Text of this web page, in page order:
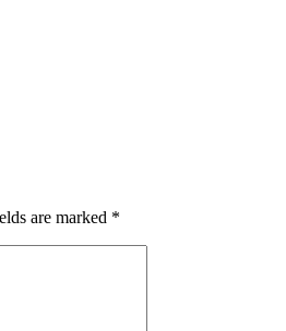
are marked *